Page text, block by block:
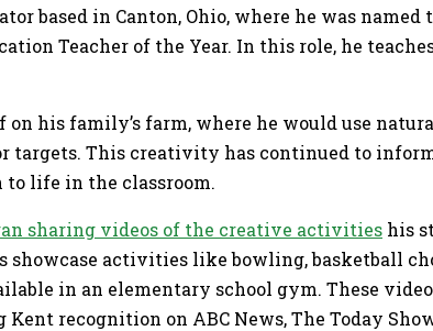
based in Canton, Ohio, where he was named
Teacher of the Year. In this role, he
his family’s farm, where he would use
targets. This creativity has continued to
life in the classroom.
sharing videos of the creative activities his
showcase activities like bowling, basketball
in an elementary school gym. These
recognition on ABC News, The Today